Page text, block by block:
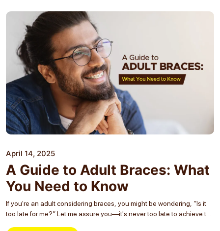
April 14, 2025
A Guide to Adult Braces: What
You Need to Know
If you're an adult considering braces, you might be wondering, “Is it
too late for me?” Let me assure you—it's never too late to achieve the